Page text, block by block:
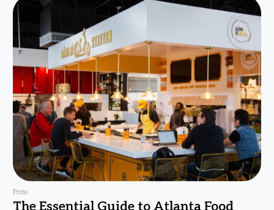
Press
The Essential Guide to Atlanta Food